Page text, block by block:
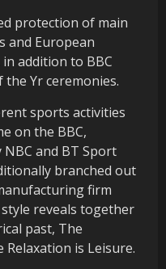
protection of main
and European
addition to BBC
Yr ceremonies.
sports activities
on the BBC,
and BT Sport
branched out
firm
reveals together
past, The
Relaxation is Leisure.